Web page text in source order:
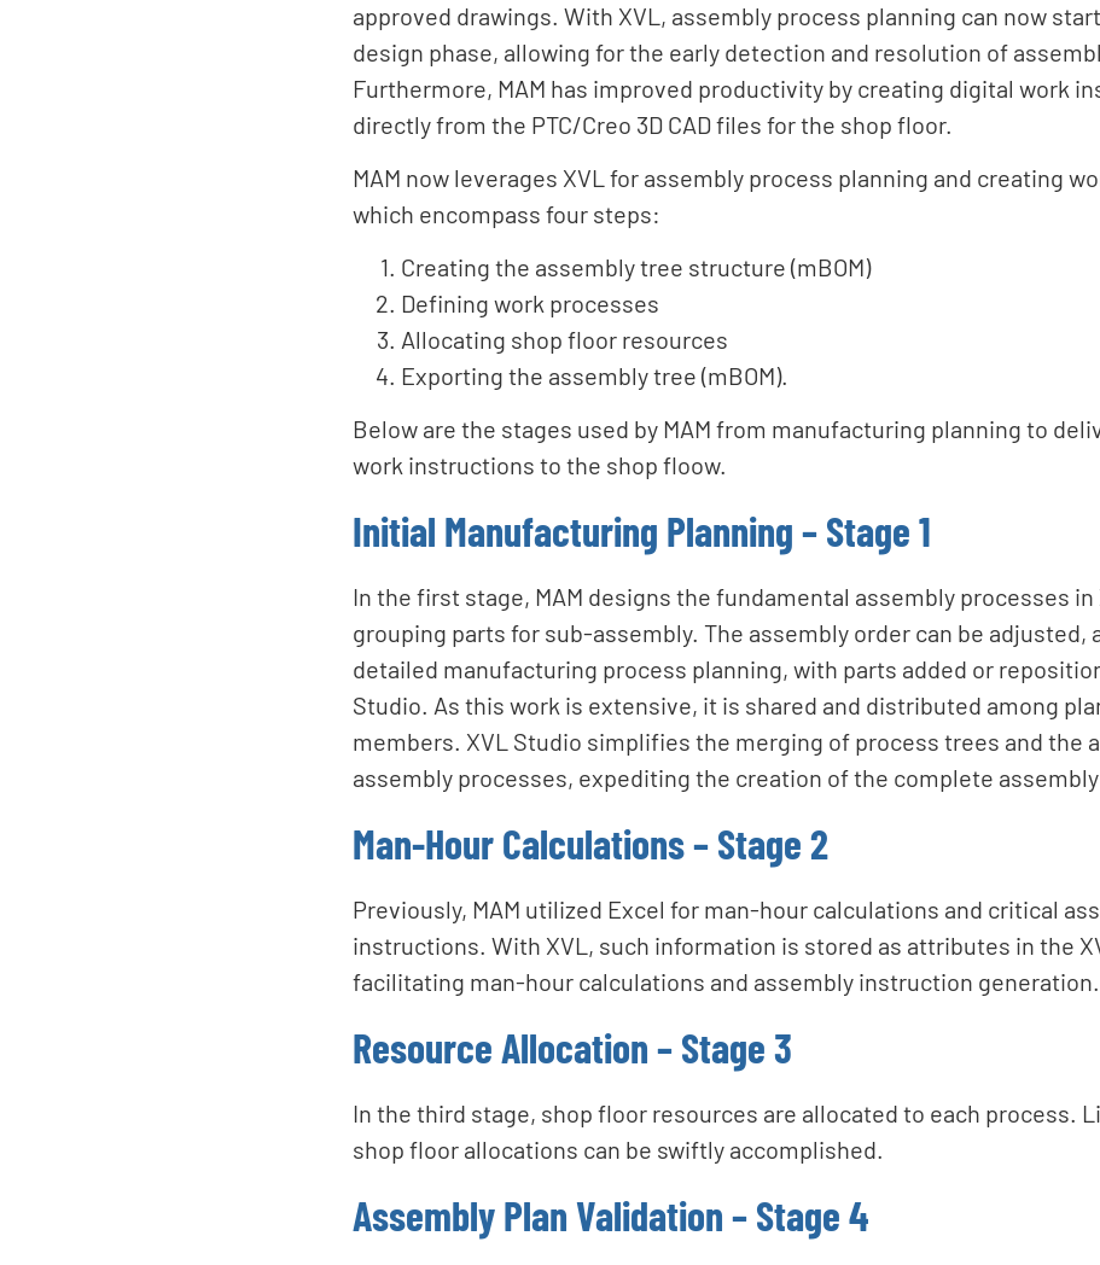
approved drawings. With XVL, assembly process planning can now
design phase, allowing for the early detection and resolution of
Furthermore, MAM has improved productivity by creating digital work
directly from the PTC/Creo 3D CAD files for the shop floor.
MAM now leverages XVL for assembly process planning and creating
which encompass four steps:
Creating the assembly tree structure (mBOM)
Defining work processes
Allocating shop floor resources
Exporting the assembly tree (mBOM).
Below are the stages used by MAM from manufacturing planning to
work instructions to the shop floow.
Initial Manufacturing Planning – Stage 1
In the first stage, MAM designs the fundamental assembly processes in
grouping parts for sub-assembly. The assembly order can be adjusted,
detailed manufacturing process planning, with parts added or
Studio. As this work is extensive, it is shared and distributed among
members. XVL Studio simplifies the merging of process trees and the
assembly processes, expediting the creation of the complete
Man-Hour Calculations – Stage 2
Previously, MAM utilized Excel for man-hour calculations and critical
instructions. With XVL, such information is stored as attributes in the
facilitating man-hour calculations and assembly instruction generation.
Resource Allocation – Stage 3
In the third stage, shop floor resources are allocated to each process.
shop floor allocations can be swiftly accomplished.
Assembly Plan Validation – Stage 4